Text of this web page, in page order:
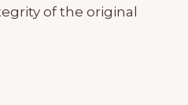
of the original